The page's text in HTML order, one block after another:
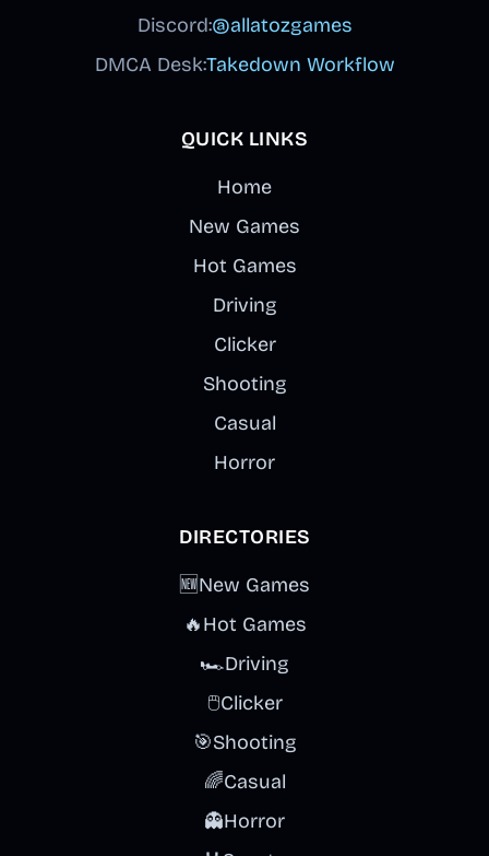
Discord:@allatozgames
DMCA Desk:Takedown Workflow
QUICK LINKS
Home
New Games
Hot Games
Driving
Clicker
Shooting
Casual
Horror
DIRECTORIES
🆕New Games
🔥Hot Games
🏎️Driving
🖱️Clicker
🎯Shooting
🌈Casual
👻Horror